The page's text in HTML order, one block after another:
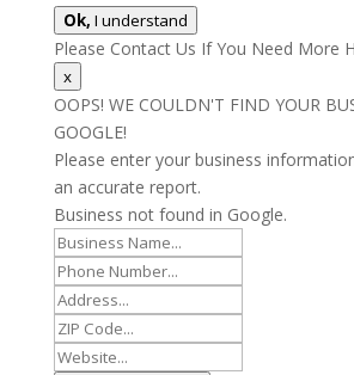
Ok, I understand
Please Contact Us If You Need More
x
OOPS! WE COULDN'T FIND YOUR
GOOGLE!
Please enter your business
an accurate report.
Business not found in Google.